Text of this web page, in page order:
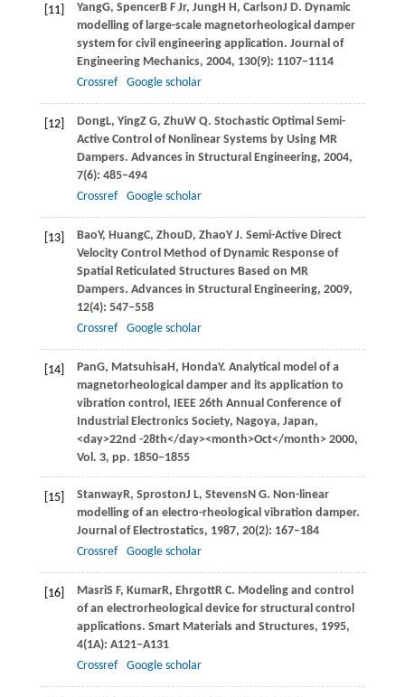
[11] YangG, SpencerB FJr, JungH H, CarlsonJ D. Dynamic
modelling of large-scale magnetorheological damper
system for civil engineering application. Journal of
Engineering Mechanics, 2004, 130(9): 1107–1114
Crossref
Google scholar
[12] DongL, YingZ G, ZhuW Q. Stochastic Optimal Semi-
Active Control of Nonlinear Systems by Using MR
Dampers. Advances in Structural Engineering, 2004,
7(6): 485–494
Crossref
Google scholar
[13] BaoY, HuangC, ZhouD, ZhaoY J. Semi-Active Direct
Velocity Control Method of Dynamic Response of
Spatial Reticulated Structures Based on MR
Dampers. Advances in Structural Engineering, 2009,
12(4): 547–558
Crossref
Google scholar
[14] PanG, MatsuhisaH, HondaY. Analytical model of a
magnetorheological damper and its application to
vibration control, IEEE 26th Annual Conference of
Industrial Electronics Society, Nagoya, Japan,
<day>22nd -28th</day><month>Oct</month> 2000,
Vol. 3, pp. 1850–1855
[15] StanwayR, SprostonJ L, StevensN G. Non-linear
modelling of an electro-rheological vibration damper.
Journal of Electrostatics, 1987, 20(2): 167–184
Crossref
Google scholar
[16] MasriS F, KumarR, EhrgottR C. Modeling and control
of an electrorheological device for structural control
applications. Smart Materials and Structures, 1995,
4(1A): A121–A131
Crossref
Google scholar